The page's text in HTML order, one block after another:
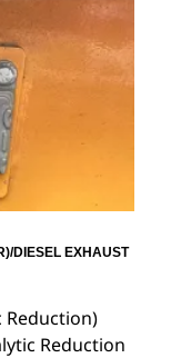
DIESEL EXHAUST
Reduction)
Reduction